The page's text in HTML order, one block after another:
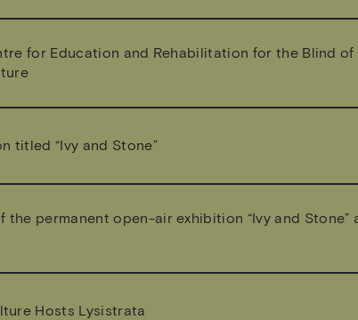
for Education and Rehabilitation for the Blind of
titled “Ivy and Stone”
permanent open-air exhibition “Ivy and Stone”
Hosts Lysistrata